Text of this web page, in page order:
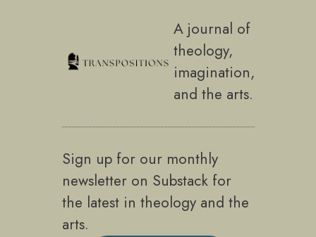
A journal of
theology,
imagination,
and the arts.
Sign up for our monthly
newsletter on Substack for
the latest in theology and the
arts.